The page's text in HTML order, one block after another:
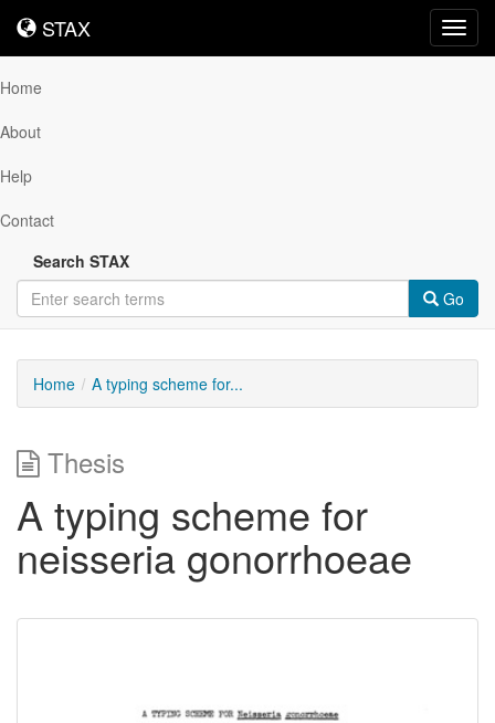
STAX
STAX
Home
About
Help
Contact
Search STAX
Go
Home A typing scheme for...
Thesis
A typing scheme for
neisseria gonorrhoeae